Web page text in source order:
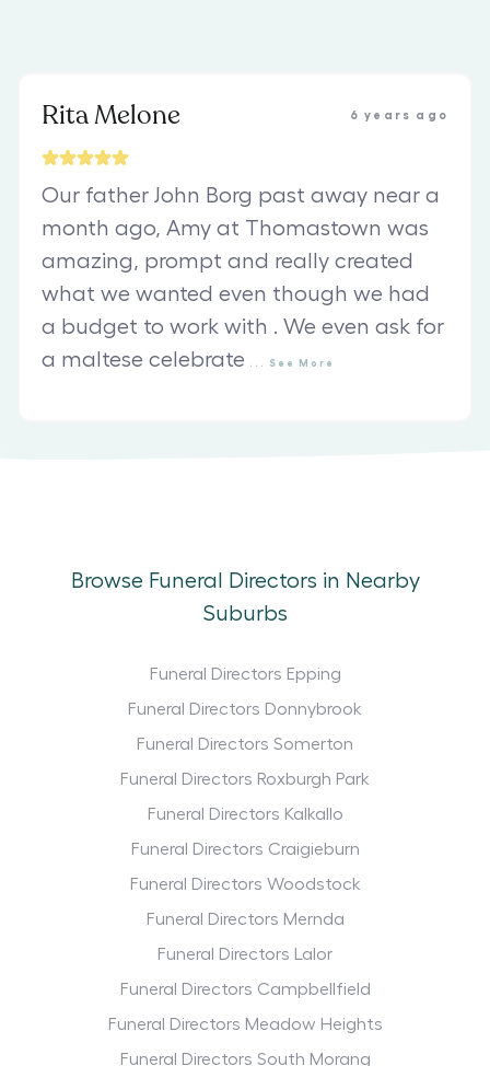
Rita Melone 6 years ago
Our father John Borg past away near a
month ago, Amy at Thomastown was
amazing, prompt and really created
what we wanted even though we had
a budget to work with . We even ask for
a maltese celebrate
See More
Browse Funeral Directors in Nearby
Suburbs
Funeral Directors Epping
Funeral Directors Donnybrook
Funeral Directors Somerton
Funeral Directors Roxburgh Park
Funeral Directors Kalkallo
Funeral Directors Craigieburn
Funeral Directors Woodstock
Funeral Directors Mernda
Funeral Directors Lalor
Funeral Directors Campbellfield
Funeral Directors Meadow Heights
Funeral Directors South Morang